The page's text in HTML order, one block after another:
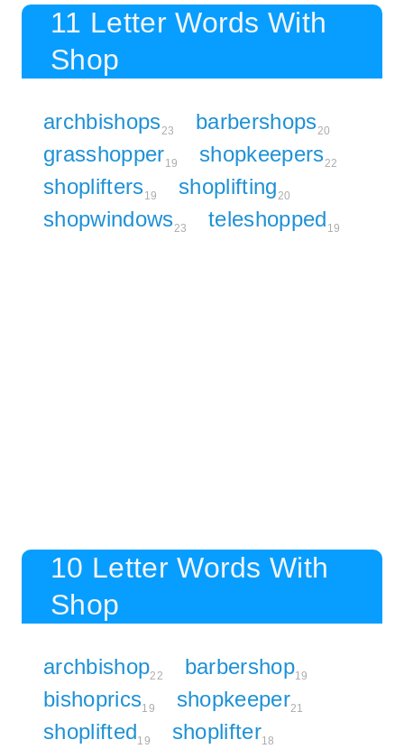
11 Letter Words With
Shop
archbishops23 barbershops20
grasshopper19 shopkeepers22
shoplifters19 shoplifting20
shopwindows23 teleshopped 19
10 Letter Words With
Shop
archbishop22 barbershop19
bishoprics19 shopkeeper21
shoplifted19 shoplifter18